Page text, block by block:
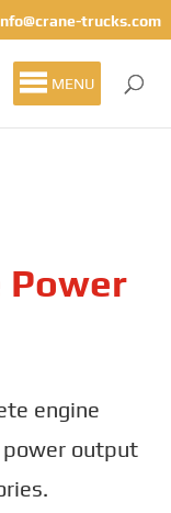
trucks.com
MENU
Power
engine
output